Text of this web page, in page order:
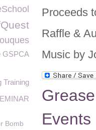
Proceeds
Raffle &
Music by
GSPCA
Training
Bomb